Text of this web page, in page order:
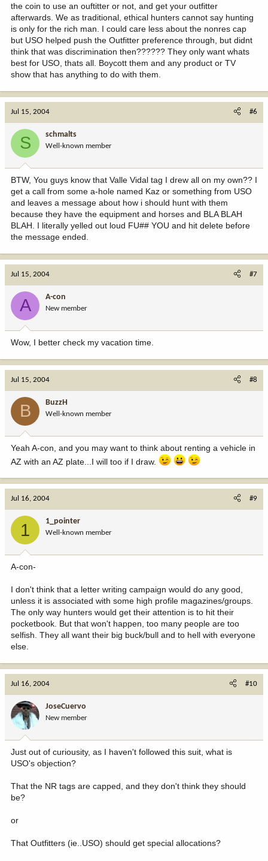
the coin to use an ouftitter or not, and get your outfitter
afterwards. We as traditional, ethical hunters cannot say hunting
is only for the rich man. I could care less about the nonres cap
but USO helped push the Outfitter preference through, but didnt
think that was discrimination then?????? They only want whats
best for USO, thats all. Boycott them and any product or TV
show that has anything to do with them.
Jul 15, 2004 #6
S schmalts
Well-known member
BTW, You guys know that Valle Vidal tag I drew all on my own?? I
get a call from some a-hole named Kaz or something from USO
and leaves a message about how i should hunt with them
because they have the equipment and horses and BLA BLAH
BLAH. I literally yelled out loud FU## YOU and hit delete before
the message ended.
Jul 15, 2004 #7
A A-con
New member
Wow, I better check my vacation time.
Jul 15, 2004 #8
B BuzzH
Well-known member
Yeah A-con, and you may want to think about renting a vehicle in
AZ with an AZ plate...I will too if I draw.
Jul 16, 2004 #9
1 1_pointer
Well-known member
A-con-
I don't think that a letter writing campaign would do any good,
unless it is associated with some high profile magazines/groups.
The only way hunters would get their attention is to hit their
pocketbook. But that won't happen, too many people are too
selfish. They all want their big buck/bull and to hell with everyone
else.
Jul 16, 2004 #10
JoseCuervo
New member
Just out of curiousity, as I haven't followed this suit, what is
USO's objection?
That the NR tags are capped, and they don't think they should
be?
or
That Outfitters (ie..USO) should get special allocations?